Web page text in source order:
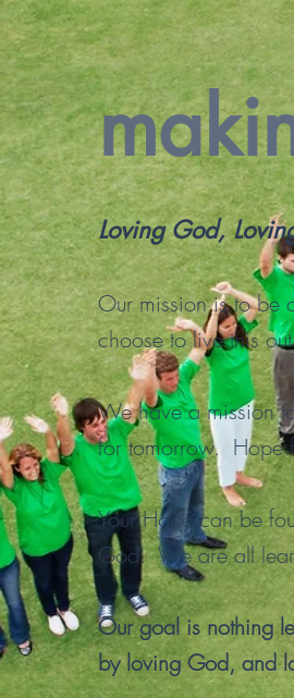
Loving God,
Our mission is to be
choose to live this
We have a mission
for tomorrow. Hope
Your Hope can be
God. We are all
Our goal is nothing
by loving God, and